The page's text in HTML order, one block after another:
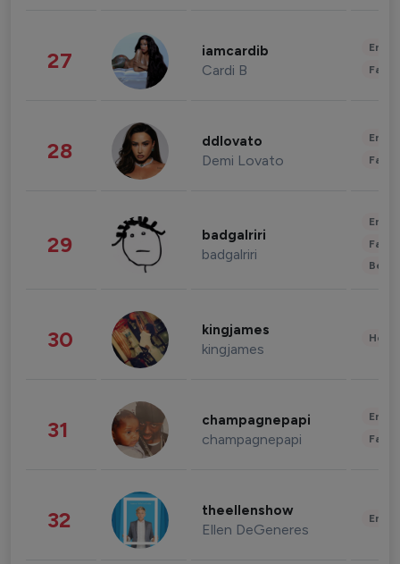
27 iamcardib
Cardi B
28 ddlovato
Demi Lovato
29 badgalriri
badgalriri
30 kingjames
kingjames
31 champagnepapi
champagnepapi
32 theellenshow
Ellen DeGeneres